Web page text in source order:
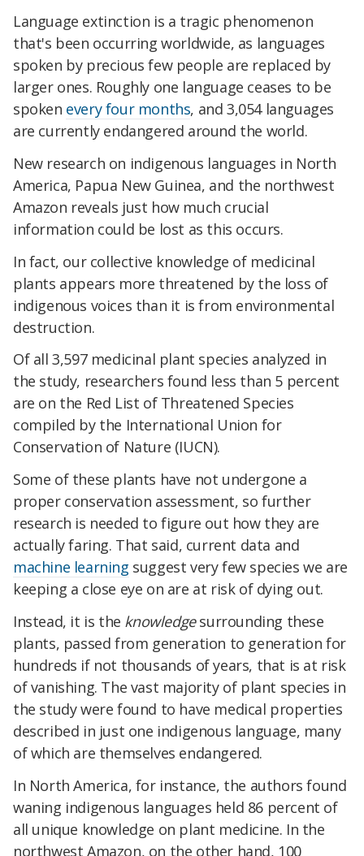
Language extinction is a tragic phenomenon
that's been occurring worldwide, as languages
spoken by precious few people are replaced by
larger ones. Roughly one language ceases to be
spoken every four months, and 3,054 languages
are currently endangered around the world.
New research on indigenous languages in North
America, Papua New Guinea, and the northwest
Amazon reveals just how much crucial
information could be lost as this occurs.
In fact, our collective knowledge of medicinal
plants appears more threatened by the loss of
indigenous voices than it is from environmental
destruction.
Of all 3,597 medicinal plant species analyzed in
the study, researchers found less than 5 percent
are on the Red List of Threatened Species
compiled by the International Union for
Conservation of Nature (IUCN).
Some of these plants have not undergone a
proper conservation assessment, so further
research is needed to figure out how they are
actually faring. That said, current data and
machine learning suggest very few species we are
keeping a close eye on are at risk of dying out.
Instead, it is the knowledgesurrounding these
plants, passed from generation to generation for
hundreds if not thousands of years, that is at risk
of vanishing. The vast majority of plant species in
the study were found to have medical properties
described in just one indigenous language, many
of which are themselves endangered.
In North America, for instance, the authors found
waning indigenous languages held 86 percent of
all unique knowledge on plant medicine. In the
northwest Amazon, on the other hand, 100